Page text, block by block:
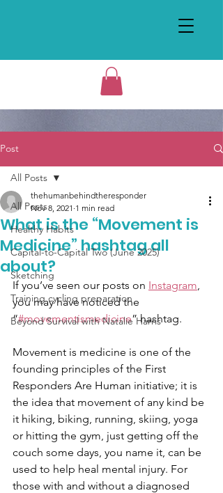
Post
All Posts
Healthy Habits
Capital-to-Capital Two (June 2025)
Sketching
Training cycling preparation
Beyond Survival with Natalie Harris
All Posts
What is the “Movement is
Medicine” hashtag all
about?
thehumanbehindtheresponder
Nov 8, 2021 1 min read
If you’ve seen our posts on Instagram
you may have noticed the
“#movementismedicine” hashtag.
Movement is medicine is one of the
founding principles of the First
Responders Are Human initiative; it is
the idea that movement of any kind be
it hiking, biking, running, skiing, yoga
or hitting the gym, just getting off the
couch some days, you name it, can be
used to help heal mental injury. For
those with and without a diagnosed